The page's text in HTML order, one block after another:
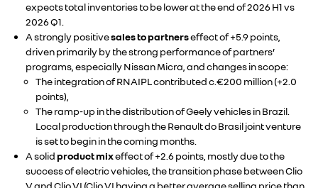
expects total inventories to be lower at the end of 2026 H1 vs
2026 Q1.
A strongly positivesales to partnerseffect of +5.9 points,
driven primarily by the strong performance of partners’
programs, especially Nissan Micra, and changes in scope:
The integration of RNAIPL contributed c.€200 million (+2.0
points),
The ramp-up in the distribution of Geely vehicles in Brazil.
Local production through the Renault do Brasil joint venture
is set to begin in the coming months.
A solid product mixeffect of +2.6 points, mostly due to the
success of electric vehicles, the transition phase between Clio